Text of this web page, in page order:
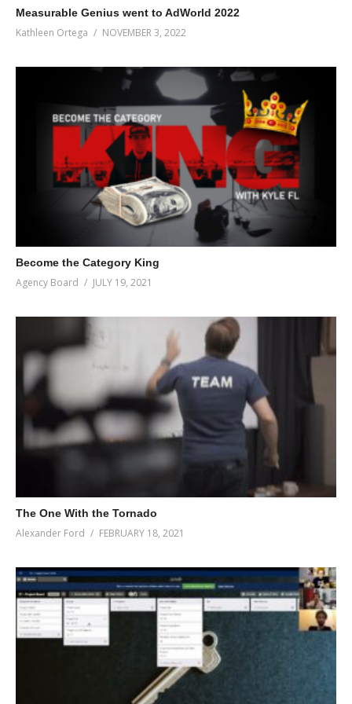
what better way to incentivize learning than to gamify reading?
(Visited 51 times, 1 visits today)
Measurable Genius went to AdWorld 2022
Kathleen Ortega NOVEMBER 3, 2022
Become the Category King
Agency Board JULY 19, 2021
The One With the Tornado
Alexander Ford FEBRUARY 18, 2021